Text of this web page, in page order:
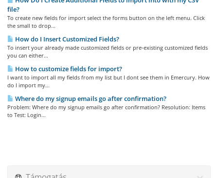
file?
To create new fields for import select the forms button on the left menu. Click
the small to drop...
How do I Insert Customized Fields?
To insert your already made customized fields or pre-existing customized fields
you can either...
How to customize fields for import?
I want to import all my fields from my list but I dont see them in Emercury. How
do I import my...
Where do my signup emails go after confirmation?
Problem: Where do my signup emails go after confirmation? Resolution: Items
to Test: Login...